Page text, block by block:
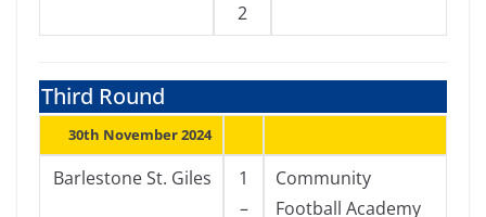
2
Third Round
30th November 2024
Barlestone St. Giles
1
–
Community
Football Academy